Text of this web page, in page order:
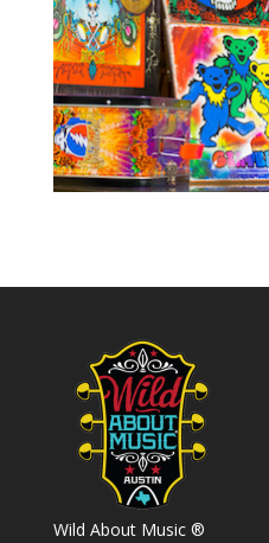
Wild About Music ®